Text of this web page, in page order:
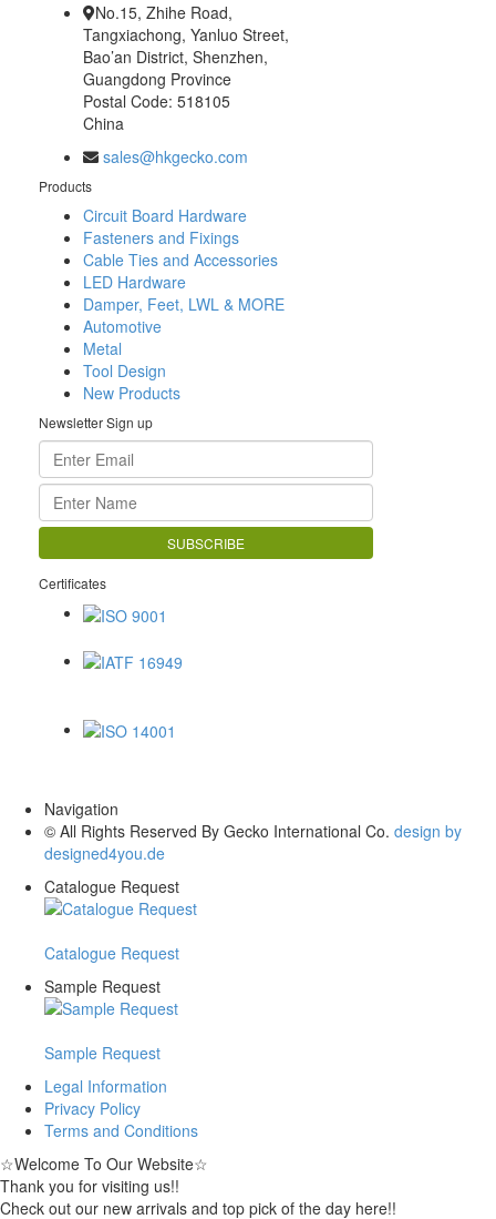
No.15, Zhihe Road,
Tangxiachong, Yanluo Street,
Bao’an District, Shenzhen,
Guangdong Province
Postal Code: 518105
China
sales@hkgecko.com
Products
Circuit Board Hardware
Fasteners and Fixings
Cable Ties and Accessories
LED Hardware
Damper, Feet, LWL & MORE
Automotive
Metal
Tool Design
New Products
Newsletter Sign up
Certificates
Navigation
© All Rights Reserved By Gecko International Co. design by
designed4you.de
Catalogue Request
Catalogue Request
Sample Request
Sample Request
Legal Information
Privacy Policy
Terms and Conditions
☆Welcome To Our Website☆
Thank you for visiting us!!
Check out our new arrivals and top pick of the day here!!